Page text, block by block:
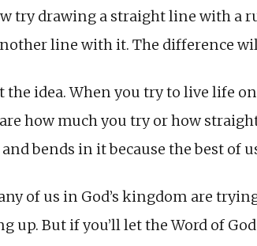
try drawing a straight line with a
line with it. The difference
the idea. When you try to live life
how much you try or how
bends in it because the best of
of us in God’s kingdom are
up. But if you’ll let the Word of